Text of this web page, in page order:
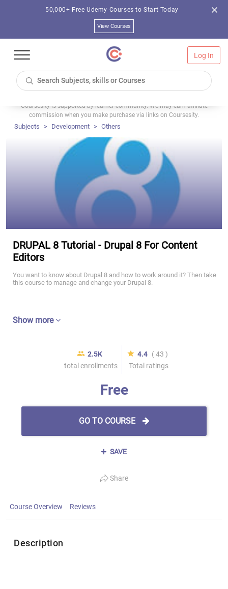
50,000+ Free Udemy Courses to Start Today
View Courses
Log In
Coursesity is supported by learner community. We may earn affiliate
commission when you make purchase via links on Coursesity.
Subjects Development Others
DRUPAL 8 Tutorial - Drupal 8 For Content
Editors
You want to know about Drupal 8 and how to work around it? Then take
this course to manage and change your Drupal 8.
Show more
2.5K
total enrollments
4.4 ( 43 )
Total ratings
Free
GO TO COURSE
SAVE
Share
Course Overview Reviews
Description